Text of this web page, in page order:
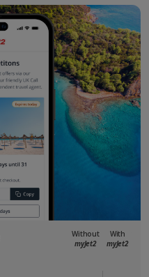
Without
myJet2
With
myJet2